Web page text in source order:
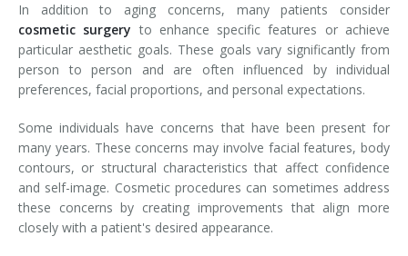
In addition to aging concerns, many patients consider
cosmetic surgery to enhance specific features or achieve
particular aesthetic goals. These goals vary significantly from
person to person and are often influenced by individual
preferences, facial proportions, and personal expectations.
Some individuals have concerns that have been present for
many years. These concerns may involve facial features, body
contours, or structural characteristics that affect confidence
and self-image. Cosmetic procedures can sometimes address
these concerns by creating improvements that align more
closely with a patient's desired appearance.